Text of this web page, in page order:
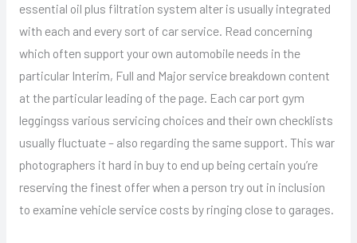
essential oil plus filtration system alter is usually integrated
with each and every sort of car service. Read concerning
which often support your own automobile needs in the
particular Interim, Full and Major service breakdown content
at the particular leading of the page. Each car port gym
leggingss various servicing choices and their own checklists
usually fluctuate – also regarding the same support. This war
photographers it hard in buy to end up being certain you’re
reserving the finest offer when a person try out in inclusion
to examine vehicle service costs by ringing close to garages.